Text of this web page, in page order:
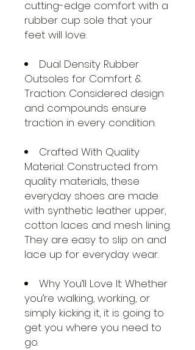
cutting-edge comfort with a
rubber cup sole that your
feet will love.
Dual Density Rubber
Outsoles for Comfort &
Traction: Considered design
and compounds ensure
traction in every condition.
Crafted With Quality
Material: Constructed from
quality materials, these
everyday shoes are made
with synthetic leather upper,
cotton laces and mesh lining.
They are easy to slip on and
lace up for everyday wear.
Why You’ll Love It: Whether
you’re walking, working, or
simply kicking it, it is going to
get you where you need to
go.